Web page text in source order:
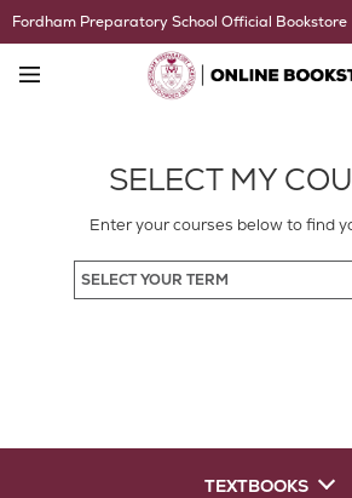
Skip
Navigation
Fordham Preparatory School Official Bookstore
SELECT MY
Enter your courses below to find
TEXTBOOKS